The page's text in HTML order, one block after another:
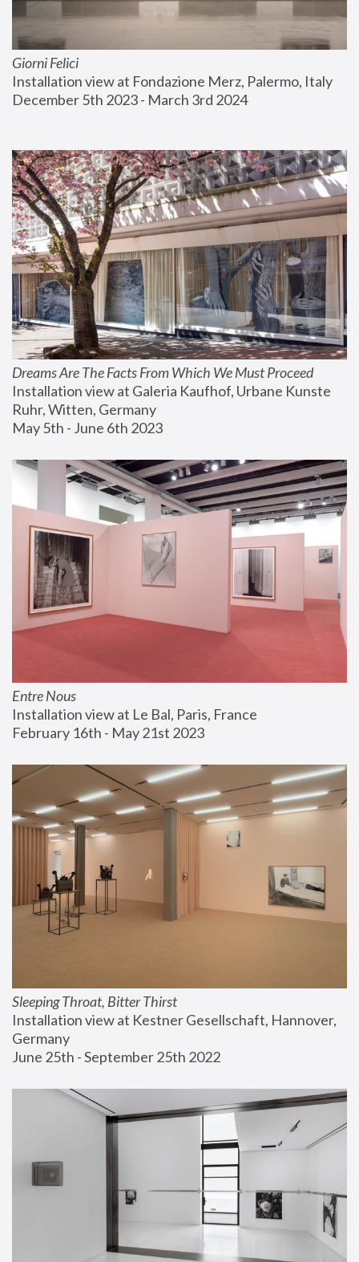
Giorni Felici
Installation view at Fondazione Merz, Palermo, Italy
December 5th 2023 - March 3rd 2024
Dreams Are The Facts From Which We Must Proceed
Installation view at Galeria Kaufhof, Urbane Kunste
Ruhr, Witten, Germany
May 5th - June 6th 2023
Entre Nous
Installation view at Le Bal, Paris, France
February 16th - May 21st 2023
Sleeping Throat, Bitter Thirst
Installation view at Kestner Gesellschaft, Hannover,
Germany
June 25th - September 25th 2022